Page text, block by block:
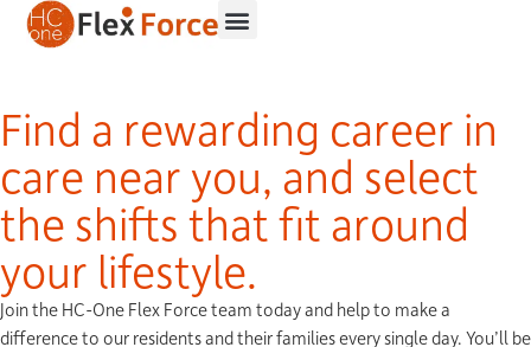
Find a rewarding career in
care near you, and select
the shifts that fit around
your lifestyle.
Join the HC-One Flex Force team today and help to make a
difference to our residents and their families every single day. You’ll be